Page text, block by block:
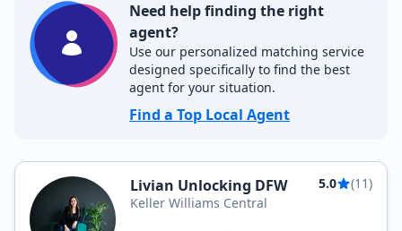
Need help finding the right
agent?
Use our personalized matching service
designed specifically to find the best
agent for your situation.
Find a Top Local Agent
Livian Unlocking DFW 5.0
(11)
Keller Williams Central